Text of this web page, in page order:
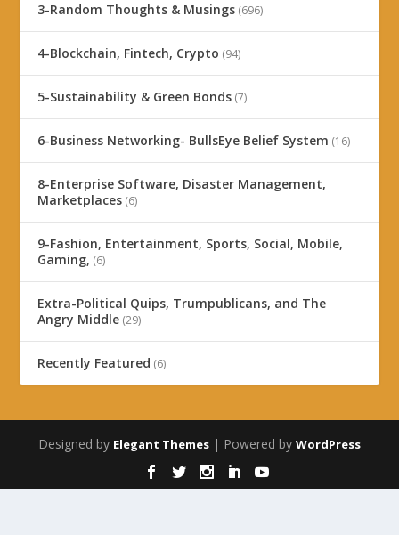
3-Random Thoughts & Musings (696)
4-Blockchain, Fintech, Crypto (94)
5-Sustainability & Green Bonds (7)
6-Business Networking- BullsEye Belief System (16)
8-Enterprise Software, Disaster Management,
Marketplaces (6)
9-Fashion, Entertainment, Sports, Social, Mobile,
Gaming, (6)
Extra-Political Quips, Trumpublicans, and The
Angry Middle (29)
Recently Featured (6)
Designed by Elegant Themes | Powered by WordPress